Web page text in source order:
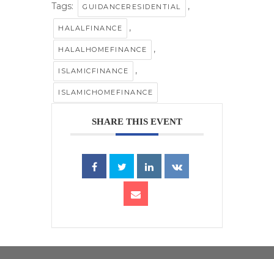
Tags: GUIDANCERESIDENTIAL ,
HALALFINANCE ,
HALALHOMEFINANCE ,
ISLAMICFINANCE ,
ISLAMICHOMEFINANCE
SHARE THIS EVENT